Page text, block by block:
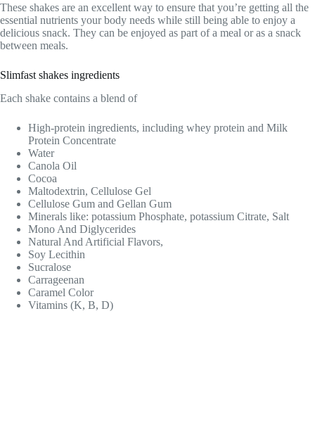
These shakes are an excellent way to ensure that you’re getting all the
essential nutrients your body needs while still being able to enjoy a
delicious snack. They can be enjoyed as part of a meal or as a snack
between meals.
Slimfast shakes ingredients
Each shake contains a blend of
High-protein ingredients, including whey protein and Milk
Protein Concentrate
Water
Canola Oil
Cocoa
Maltodextrin, Cellulose Gel
Cellulose Gum and Gellan Gum
Minerals like: potassium Phosphate, potassium Citrate, Salt
Mono And Diglycerides
Natural And Artificial Flavors,
Soy Lecithin
Sucralose
Carrageenan
Caramel Color
Vitamins (K, B, D)